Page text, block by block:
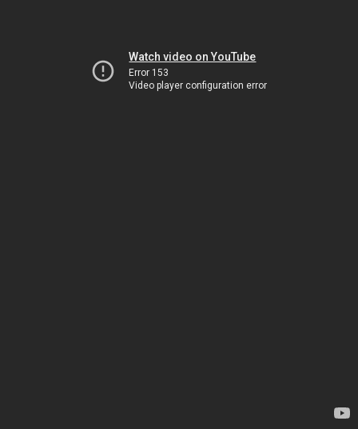
Watch video on YouTube
Error 153
Video player configuration error